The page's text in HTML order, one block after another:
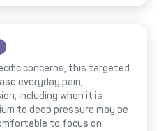
concerns, this targeted
everyday pain,
including when it is
to deep pressure may be
to focus on